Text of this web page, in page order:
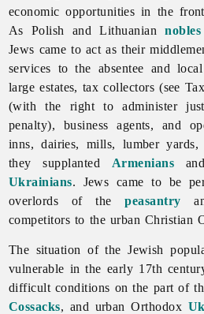
economic opportunities in the
As Polish and Lithuaniannobles
Jews came to act as their
services to the absentee and
large estates, tax collectors (see
(with the right to administer
penalty), business agents, and
inns, dairies, mills, lumber
they supplanted Armenians
Ukrainians. Jews came to be
overlords of thepeasantry
competitors to the urban Christian
The situation of the Jewish
vulnerable in the early 17th
difficult conditions on the part of
Cossacks, and urban Orthodox